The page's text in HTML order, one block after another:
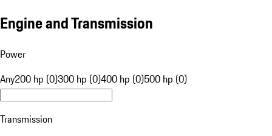
Engine and Transmission
Power
Any200 hp (0)300 hp (0)400 hp (0)500 hp (0)
Transmission